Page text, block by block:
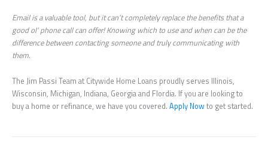
Email is a valuable tool, but it can’t completely replace the benefits that a
good ol’ phone call can offer! Knowing which to use and when can be the
difference between contacting someone and truly communicating with
them.
The Jim Passi Team at Citywide Home Loans proudly serves Illinois,
Wisconsin, Michigan, Indiana, Georgia and Flordia. If you are looking to
buy a home or refinance, we have you covered. Apply Nowto get started.